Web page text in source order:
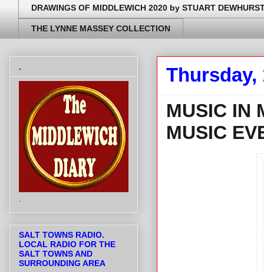
DRAWINGS OF MIDDLEWICH 2020 by STUART
THE LYNNE MASSEY COLLECTION
Thursday,
MUSIC IN
MUSIC
.
SALT TOWNS RADIO.
LOCAL RADIO FOR THE
SALT TOWNS AND
SURROUNDING AREA